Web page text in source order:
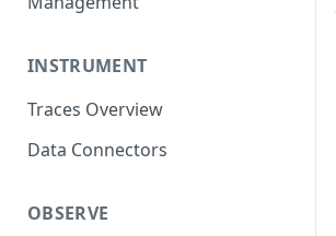
INSTRUMENT
Traces Overview
Data Connectors
OBSERVE